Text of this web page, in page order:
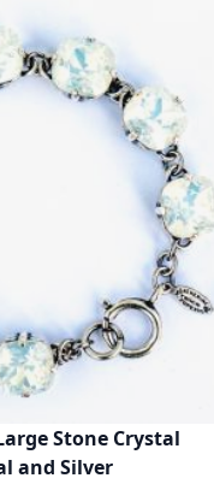
Stone Crystal
and Silver